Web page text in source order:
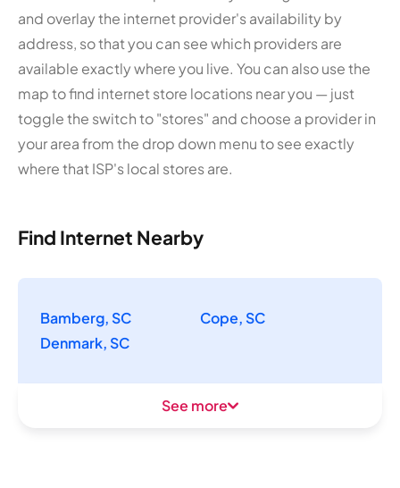
and overlay the internet provider's availability by
address, so that you can see which providers are
available exactly where you live. You can also use the
map to find internet store locations near you — just
toggle the switch to "stores" and choose a provider in
your area from the drop down menu to see exactly
where that ISP's local stores are.
Find Internet Nearby
Bamberg, SC
Cope, SC
Denmark, SC
See more